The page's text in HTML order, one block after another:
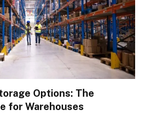
Options: The
for Warehouses